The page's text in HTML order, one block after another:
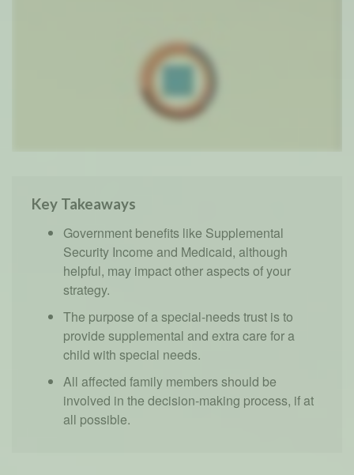
Key Takeaways
Government benefits like Supplemental
Security Income and Medicaid, although
helpful, may impact other aspects of your
strategy.
The purpose of a special-needs trust is to
provide supplemental and extra care for a
child with special needs.
All affected family members should be
involved in the decision-making process, if at
all possible.